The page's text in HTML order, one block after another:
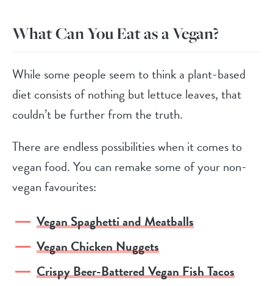
What Can You Eat as a Vegan?
While some people seem to think a plant-based
diet consists of nothing but lettuce leaves, that
couldn’t be further from the truth.
There are endless possibilities when it comes to
vegan food. You can remake some of your non-
vegan favourites:
Vegan Spaghetti and Meatballs
Vegan Chicken Nuggets
Crispy Beer-Battered Vegan Fish Tacos